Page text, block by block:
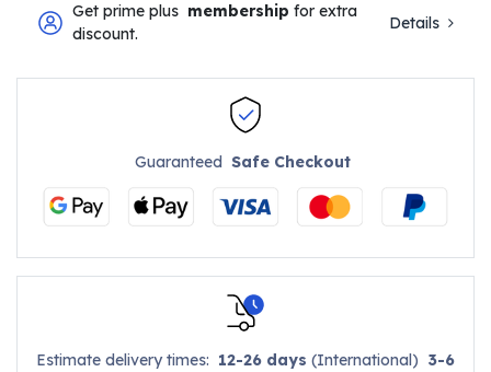
Get prime plus membership for extra
discount.
Details
GuaranteedSafe Checkout
Estimate delivery times: 12-26 days (International) 3-6